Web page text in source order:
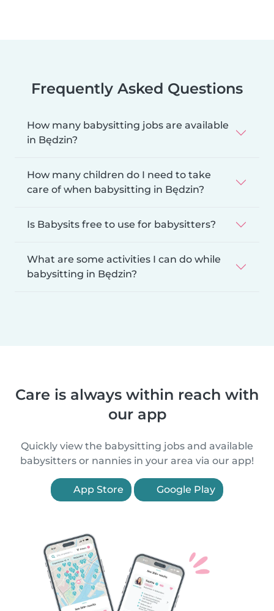
Frequently Asked Questions
How many babysitting jobs are available
in Będzin?
How many children do I need to take
care of when babysitting in Będzin?
Is Babysits free to use for babysitters?
What are some activities I can do while
babysitting in Będzin?
Care is always within reach with
our app
Quickly view the babysitting jobs and available
babysitters or nannies in your area via our app!
App Store Google Play